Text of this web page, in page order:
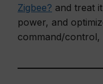
Zigbee? and treat
power, and
command/